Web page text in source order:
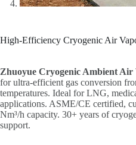
High-Efficiency Cryogenic Air
Zhuoyue Cryogenic Ambient Air
for ultra-efficient gas conversion
temperatures. Ideal for LNG,
applications. ASME/CE certified,
Nm³/h capacity. 30+ years of
support.